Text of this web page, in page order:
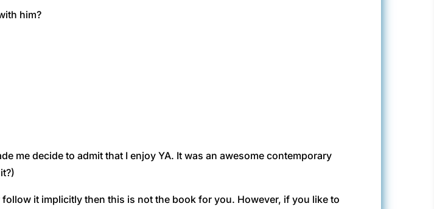
him?
me decide to admit that I enjoy YA. It was an awesome contemporary
it implicitly then this is not the book for you. However, if you like to